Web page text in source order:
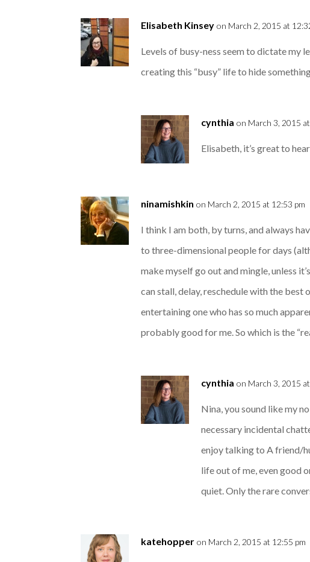
Elisabeth Kinsey on March 2, 2015 at
Levels of busy-ness seem to dictate my
creating this “busy” life to hide
cynthia on March 3, 2015
Elisabeth, it’s great to
ninamishkin on March 2, 2015 at 12:53 pm
I think I am both, by turns, and always
to three-dimensional people for days
make myself go out and mingle, unless
can stall, delay, reschedule with the best
entertaining one who has so much
probably good for me. So which is the
cynthia on March 3, 2015
Nina, you sound like my
necessary incidental
enjoy talking to A friend/
life out of me, even good
quiet. Only the rare
katehopper on March 2, 2015 at 12:55 pm